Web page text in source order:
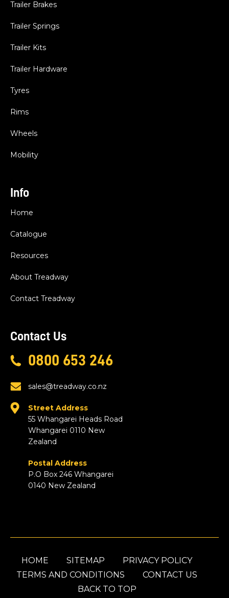
Trailer Brakes
Trailer Springs
Trailer Kits
Trailer Hardware
Tyres
Rims
Wheels
Mobility
Info
Home
Catalogue
Resources
About Treadway
Contact Treadway
Contact Us
0800 653 246
sales@treadway.co.nz
Street Address
55 Whangarei Heads Road
Whangarei 0110 New
Zealand
Postal Address
P.O Box 246 Whangarei
0140 New Zealand
HOME SITEMAP
PRIVACY POLICY
TERMS AND CONDITIONS
CONTACT US
BACK TO TOP